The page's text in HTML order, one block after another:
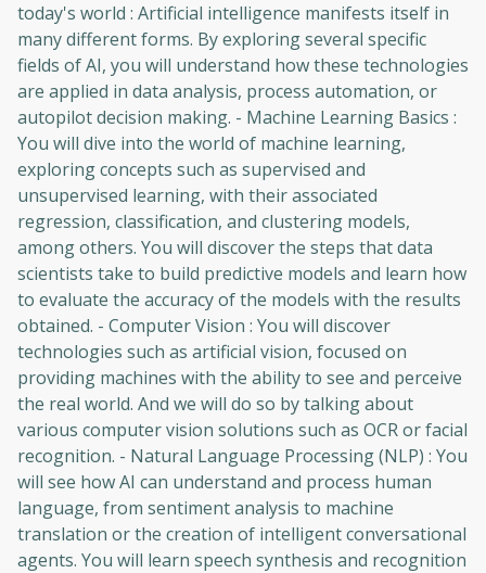
today's world : Artificial intelligence manifests itself in
many different forms. By exploring several specific
fields of AI, you will understand how these technologies
are applied in data analysis, process automation, or
autopilot decision making. - Machine Learning Basics :
You will dive into the world of machine learning,
exploring concepts such as supervised and
unsupervised learning, with their associated
regression, classification, and clustering models,
among others. You will discover the steps that data
scientists take to build predictive models and learn how
to evaluate the accuracy of the models with the results
obtained. - Computer Vision : You will discover
technologies such as artificial vision, focused on
providing machines with the ability to see and perceive
the real world. And we will do so by talking about
various computer vision solutions such as OCR or facial
recognition. - Natural Language Processing (NLP) : You
will see how AI can understand and process human
language, from sentiment analysis to machine
translation or the creation of intelligent conversational
agents. You will learn speech synthesis and recognition